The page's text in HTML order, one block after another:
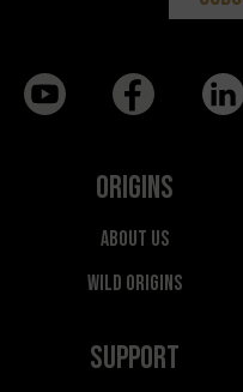
Origins
About Us
Wild Origins
Support